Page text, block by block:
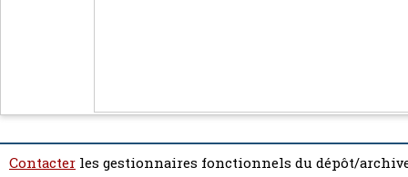
Contacter les gestionnaires fonctionnels du dépôt/